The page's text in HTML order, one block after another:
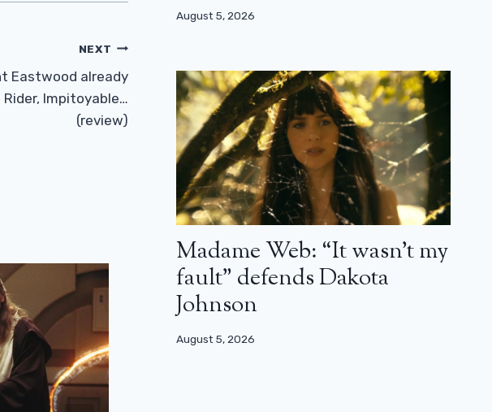
NEXT
Eastwood already
Rider, Impitoyable…
(review)
August 5, 2026
Madame Web: “It wasn’t my
fault” defends Dakota
Johnson
August 5, 2026